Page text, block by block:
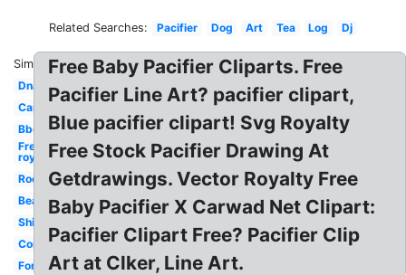
Related Searches: Pacifier Dog Art Tea Log Dj
Similar:
Dna
Car
Bbq
Free
royalty
Rocket
Beard
Shield
Compass
Forest
Free Baby Pacifier Cliparts. Free
Pacifier Line Art? pacifier clipart,
Blue pacifier clipart! Svg Royalty
Free Stock Pacifier Drawing At
Getdrawings. Vector Royalty Free
Baby Pacifier X Carwad Net Clipart:
Pacifier Clipart Free? Pacifier Clip
Art at Clker, Line Art.